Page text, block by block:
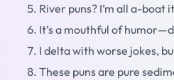
River puns? I’m all a-boat
It’s a mouthful of
I delta with worse jokes,
These puns are pure